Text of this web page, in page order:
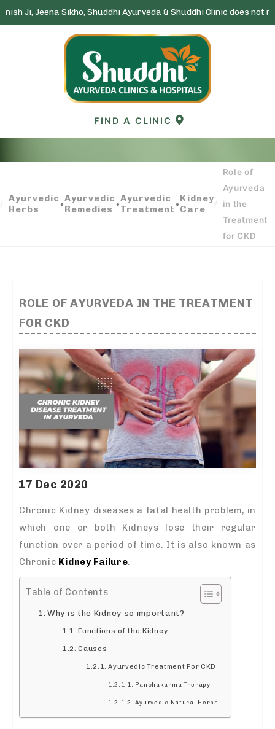
Sikho, Shuddhi Ayurveda & Shuddhi Clinic does not run any
FIND A CLINIC
ROLE OF AYURVEDA IN THE TREATMENT FOR
CKD
/
Ayurvedic
Herbs
•Ayurvedic
Remedies
•Ayurvedic
Treatment
•Kidney
Care
/
Role of
Ayurveda
in the
Treatment
for CKD
ROLE OF AYURVEDA IN THE TREATMENT
FOR CKD
17 Dec 2020
Chronic Kidney diseases a fatal health problem, in
which one or both Kidneys lose their regular
function over a period of time. It is also known as
Chronic Kidney Failure
Table of Contents
Why is the Kidney so important?
Functions of the Kidney:
Causes
Ayurvedic Treatment For CKD
Panchakarma Therapy
Ayurvedic Natural Herbs